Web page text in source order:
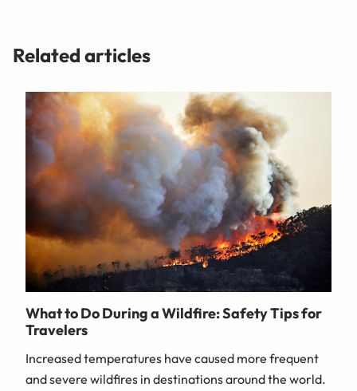
Related articles
What to Do During a Wildfire: Safety Tips for
Travelers
Increased temperatures have caused more frequent
and severe wildfires in destinations around the world.